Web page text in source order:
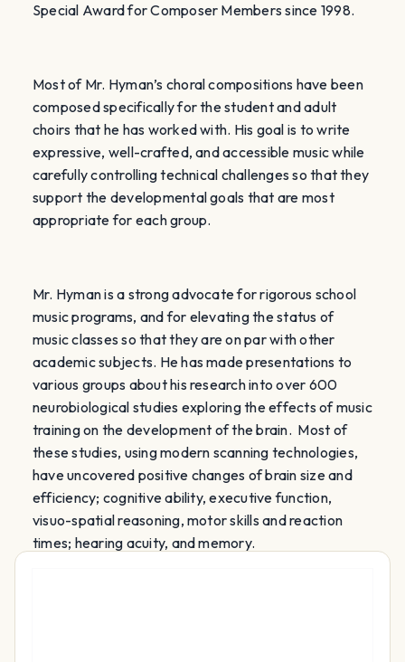
Special Award for Composer Members since 1998.
Most of Mr. Hyman’s choral compositions have been
composed specifically for the student and adult
choirs that he has worked with. His goal is to write
expressive, well-crafted, and accessible music while
carefully controlling technical challenges so that they
support the developmental goals that are most
appropriate for each group.
Mr. Hyman is a strong advocate for rigorous school
music programs, and for elevating the status of
music classes so that they are on par with other
academic subjects. He has made presentations to
various groups about his research into over 600
neurobiological studies exploring the effects of music
training on the development of the brain. Most of
these studies, using modern scanning technologies,
have uncovered positive changes of brain size and
efficiency; cognitive ability,executive function,
visuo-spatial reasoning, motor skills and reaction
times; hearing acuity, and memory.